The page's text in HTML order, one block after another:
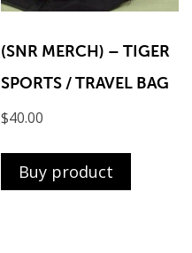
(SNR MERCH) – TIGER
SPORTS / TRAVEL BAG
$40.00
Buy product